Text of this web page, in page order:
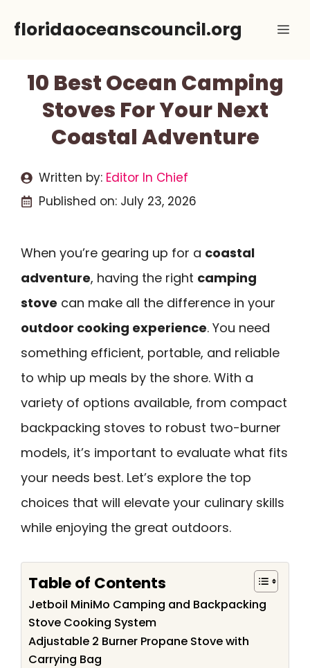
floridaoceanscouncil.org
10 Best Ocean Camping
Stoves For Your Next
Coastal Adventure
Written by: Editor In Chief
Published on: July 23, 2026
When you’re gearing up for a coastal
adventure, having the right camping
stove can make all the difference in your
outdoor cooking experience. You need
something efficient, portable, and reliable
to whip up meals by the shore. With a
variety of options available, from compact
backpacking stoves to robust two-burner
models, it’s important to evaluate what fits
your needs best. Let’s explore the top
choices that will elevate your culinary skills
while enjoying the great outdoors.
Table of Contents
Jetboil MiniMo Camping and Backpacking
Stove Cooking System
Adjustable 2 Burner Propane Stove with
Carrying Bag